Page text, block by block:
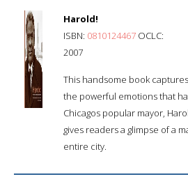
Harold!
ISBN: 0810124467 OCLC:
2007
This handsome book
the powerful emotions that
Chicagos popular mayor,
gives readers a glimpse of a
entire city.